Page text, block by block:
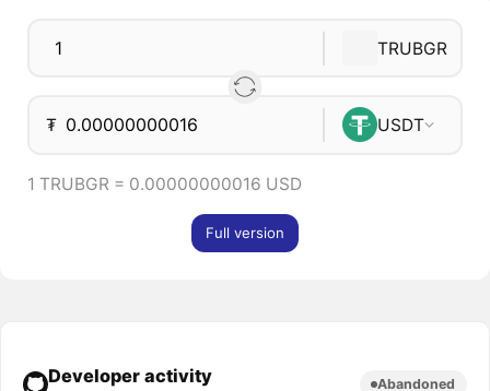
TRUBGR
₮ USDT
1 TRUBGR = 0.00000000016 USD
Full version
Developer activity Abandoned